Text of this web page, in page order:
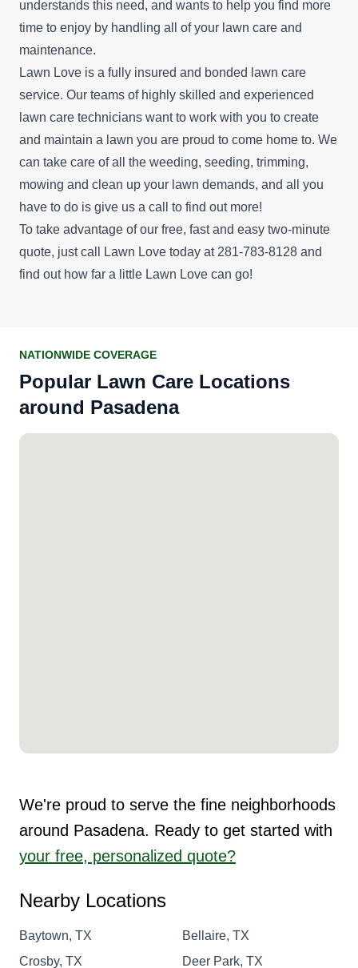
understands this need, and wants to help you find more
time to enjoy by handling all of your lawn care and
maintenance.
Lawn Love is a fully insured and bonded lawn care
service. Our teams of highly skilled and experienced
lawn care technicians want to work with you to create
and maintain a lawn you are proud to come home to. We
can take care of all the weeding, seeding, trimming,
mowing and clean up your lawn demands, and all you
have to do is give us a call to find out more!
To take advantage of our free, fast and easy two-minute
quote, just call Lawn Love today at 281-783-8128 and
find out how far a little Lawn Love can go!
NATIONWIDE COVERAGE
Popular Lawn Care Locations
around Pasadena
We're proud to serve the fine neighborhoods
around Pasadena. Ready to get started with
your free, personalized quote?
Nearby Locations
Baytown, TX
Bellaire, TX
Crosby, TX
Deer Park, TX